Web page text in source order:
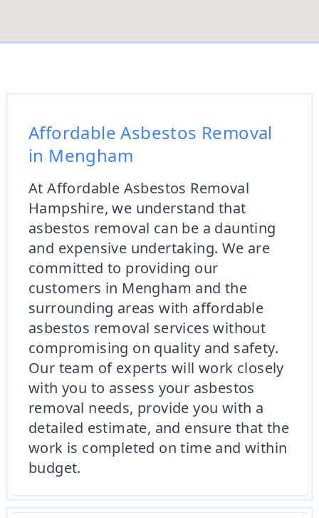
Affordable Asbestos Removal
in Mengham
At Affordable Asbestos Removal
Hampshire, we understand that
asbestos removal can be a daunting
and expensive undertaking. We are
committed to providing our
customers in Mengham and the
surrounding areas with affordable
asbestos removal services without
compromising on quality and safety.
Our team of experts will work closely
with you to assess your asbestos
removal needs, provide you with a
detailed estimate, and ensure that the
work is completed on time and within
budget.